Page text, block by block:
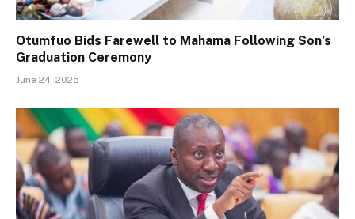
Otumfuo Bids Farewell to Mahama Following Son’s
Graduation Ceremony
June 24, 2025